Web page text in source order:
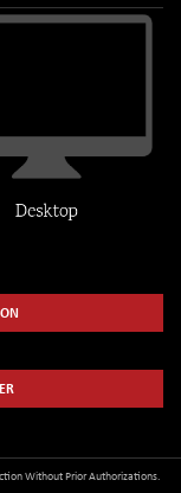
Without Prior Authorizations.